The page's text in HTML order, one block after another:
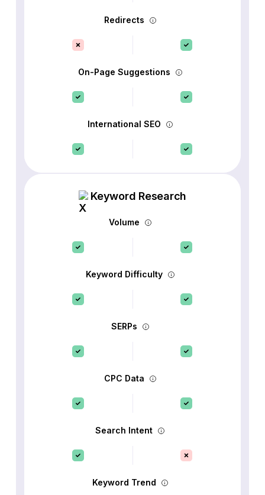
Redirects
On-Page Suggestions
International SEO
Keyword Research
Volume
Keyword Difficulty
SERPs
CPC Data
Search Intent
Keyword Trend